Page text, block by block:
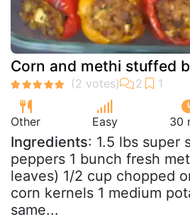
Corn and methi stuffed
Other Easy 30
Ingredients: 1.5 lbs super
peppers 1 bunch fresh
leaves) 1/2 cup chopped
corn kernels 1 medium
same...